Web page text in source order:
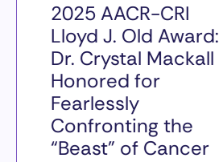
2025 AACR-CRI
Lloyd J. Old Award:
Dr. Crystal Mackall
Honored for
Fearlessly
Confronting the
“Beast” of Cancer